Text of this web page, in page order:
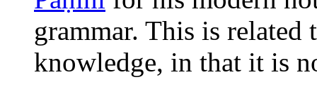
grammar. This is related
knowledge, in that it is